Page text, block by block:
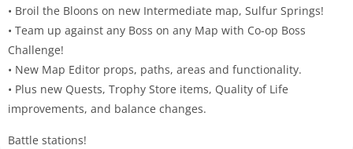
• Broil the Bloons on new Intermediate map, Sulfur Springs!
• Team up against any Boss on any Map with Co-op Boss
Challenge!
• New Map Editor props, paths, areas and functionality.
• Plus new Quests, Trophy Store items, Quality of Life
improvements, and balance changes.
Battle stations!